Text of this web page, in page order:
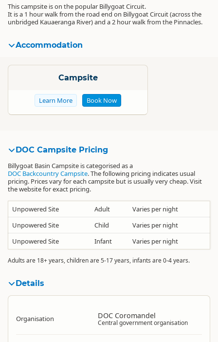
This campsite is on the popular Billygoat Circuit.
It is a 1 hour walk from the road end on Billygoat Circuit (across the
unbridged Kauaeranga River) and a 2 hour walk from the Pinnacles.
Accommodation
Campsite
Learn More Book Now
DOC Campsite Pricing
Billygoat Basin Campsite is categorised as a
DOC Backcountry Campsite. The following pricing indicates usual
pricing. Prices vary for each campsite but is usually very cheap. Visit
the website for exact pricing.
Unpowered Site Adult
Varies per night
Unpowered Site
Child
Varies per night
Unpowered Site
Infant Varies per night
Adults are 18+ years, children are 5-17 years, infants are 0-4 years.
Details
Organisation DOC Coromandel
Central government organisation